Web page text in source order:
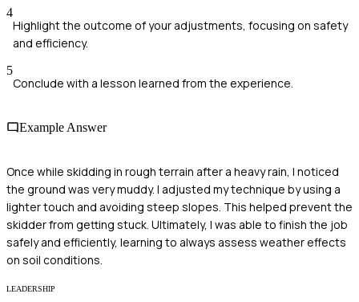
4
Highlight the outcome of your adjustments, focusing on safety
and efficiency.
5
Conclude with a lesson learned from the experience.
Example Answer
Once while skidding in rough terrain after a heavy rain, I noticed
the ground was very muddy. I adjusted my technique by using a
lighter touch and avoiding steep slopes. This helped prevent the
skidder from getting stuck. Ultimately, I was able to finish the job
safely and efficiently, learning to always assess weather effects
on soil conditions.
LEADERSHIP